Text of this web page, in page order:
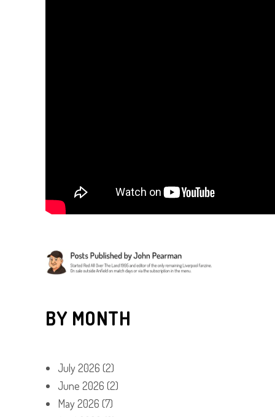
BY MONTH
July 2026 (2)
June 2026 (2)
May 2026 (7)